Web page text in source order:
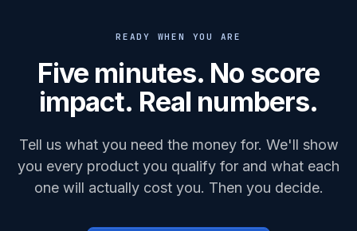
READY WHEN YOU ARE
Five minutes. No score
impact. Real numbers.
Tell us what you need the money for. We'll show
you every product you qualify for and what each
one will actually cost you. Then you decide.